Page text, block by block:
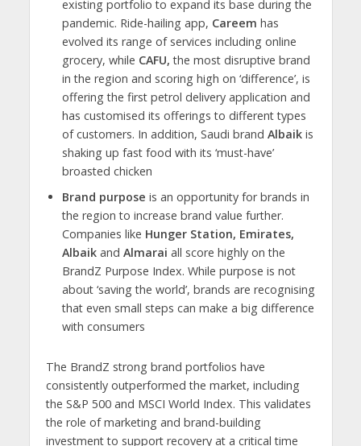
existing portfolio to expand its base during the
pandemic. Ride-hailing app, Careem has
evolved its range of services including online
grocery, while CAFU,the most disruptive brand
in the region and scoring high on ‘difference’, is
offering the first petrol delivery application and
has customised its offerings to different types
of customers. In addition, Saudi brand Albaikis
shaking up fast food with its ‘must-have’
broasted chicken
Brand purpose is an opportunity for brands in
the region to increase brand value further.
Companies like Hunger Station, Emirates,
Albaik and Almarai all score highly on the
BrandZ Purpose Index. While purpose is not
about ‘saving the world’, brands are recognising
that even small steps can make a big difference
with consumers
The BrandZ strong brand portfolios have
consistently outperformed the market, including
the S&P 500 and MSCI World Index. This validates
the role of marketing and brand-building
investment to support recovery at a critical time